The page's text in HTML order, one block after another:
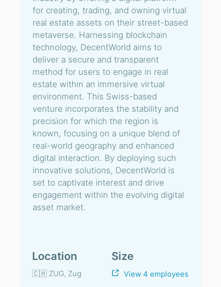
for creating, trading, and owning virtual
real estate assets on their street-based
metaverse. Harnessing blockchain
technology, DecentWorld aims to
deliver a secure and transparent
method for users to engage in real
estate within an immersive virtual
environment. This Swiss-based
venture incorporates the stability and
precision for which the region is
known, focusing on a unique blend of
real-world geography and enhanced
digital interaction. By deploying such
innovative solutions, DecentWorld is
set to captivate interest and drive
engagement within the evolving digital
asset market.
Location
🇨🇭 ZUG, Zug
Size
View 4 employees